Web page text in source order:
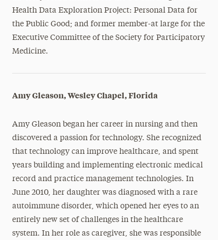
Health Data Exploration Project: Personal Data for
the Public Good; and former member-at large for the
Executive Committee of the Society for Participatory
Medicine.
Amy Gleason, Wesley Chapel, Florida
Amy Gleason began her career in nursing and then
discovered a passion for technology. She recognized
that technology can improve healthcare, and spent
years building and implementing electronic medical
record and practice management technologies. In
June 2010, her daughter was diagnosed with a rare
autoimmune disorder, which opened her eyes to an
entirely new set of challenges in the healthcare
system. In her role as caregiver, she was responsible